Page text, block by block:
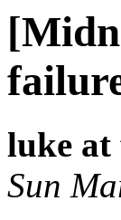
luke at
Sun